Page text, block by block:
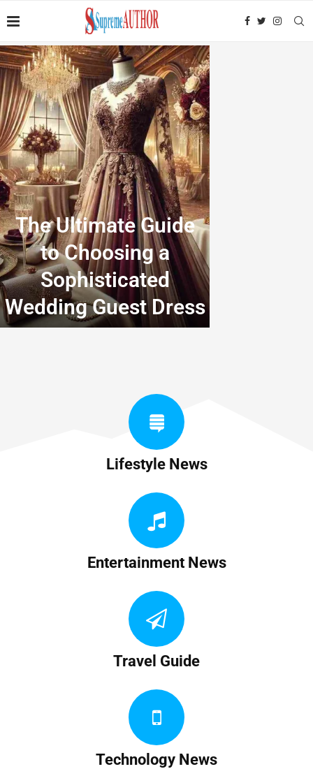
The Ultimate Guide
to Choosing a
Sophisticated
Wedding Guest Dress
Lifestyle News
Entertainment News
Travel Guide
Technology News